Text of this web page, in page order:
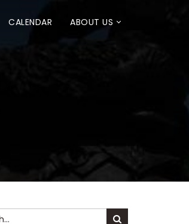
CALENDAR ABOUT US